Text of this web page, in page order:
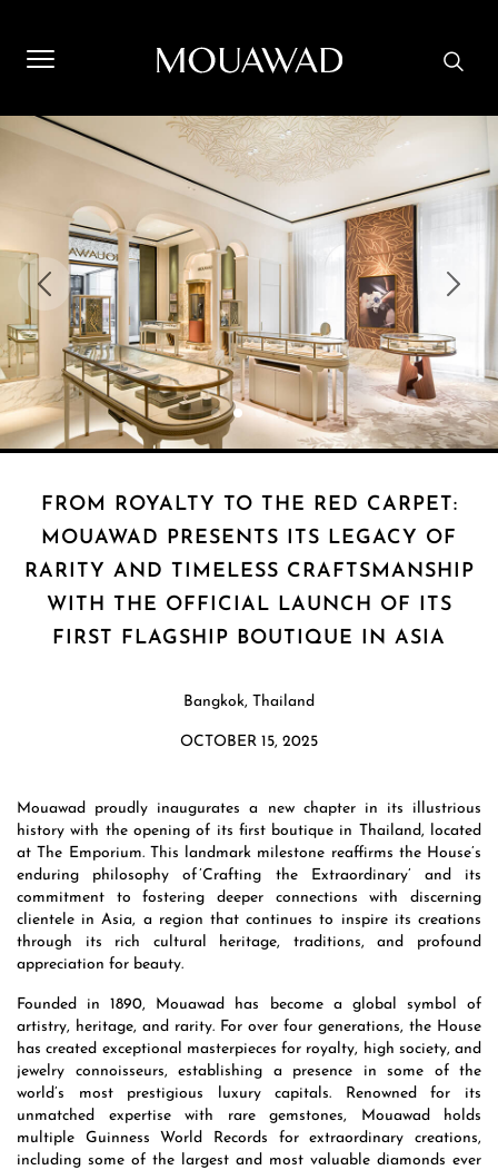
FROM ROYALTY TO THE RED CARPET:
MOUAWAD PRESENTS ITS LEGACY OF
RARITY AND TIMELESS CRAFTSMANSHIP
WITH THE OFFICIAL LAUNCH OF ITS
FIRST FLAGSHIP BOUTIQUE IN ASIA
Bangkok, Thailand
OCTOBER 15, 2025
Mouawad proudly inaugurates a new chapter in its illustrious
history with the opening of its first boutique in Thailand, located
at The Emporium. This landmark milestone reaffirms the House’s
enduring philosophy of ’Crafting the Extraordinary’ and its
commitment to fostering deeper connections with discerning
clientele in Asia, a region that continues to inspire its creations
through its rich cultural heritage, traditions, and profound
appreciation for beauty.
Founded in 1890, Mouawad has become a global symbol of
artistry, heritage, and rarity. For over four generations, the House
has created exceptional masterpieces for royalty, high society, and
jewelry connoisseurs, establishing a presence in some of the
world’s most prestigious luxury capitals. Renowned for its
unmatched expertise with rare gemstones, Mouawad holds
multiple Guinness World Records for extraordinary creations,
including some of the largest and most valuable diamonds ever
Welcome to Mouawad. How can we assist you? Please select
one of the options below.
Contact Us
Store Locator
Book An Appointment